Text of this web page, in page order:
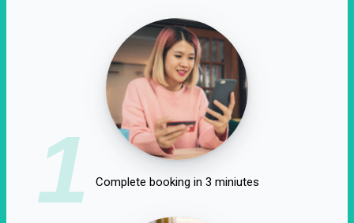
1 Complete booking in 3 miniutes